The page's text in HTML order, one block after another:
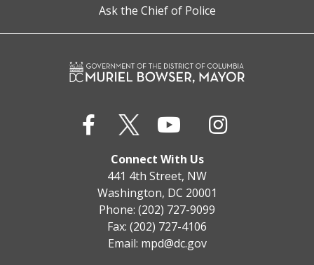
Ask the Chief of Police
Connect With Us
441 4th Street, NW
Washington, DC 20001
Phone: (202) 727-9099
Fax: (202) 727-4106
Email: mpd@dc.gov